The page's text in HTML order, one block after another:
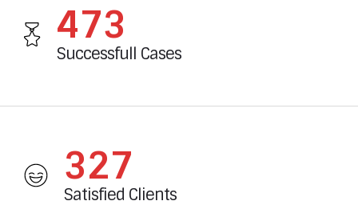
527
Successfull Cases
365
Satisfied Clients